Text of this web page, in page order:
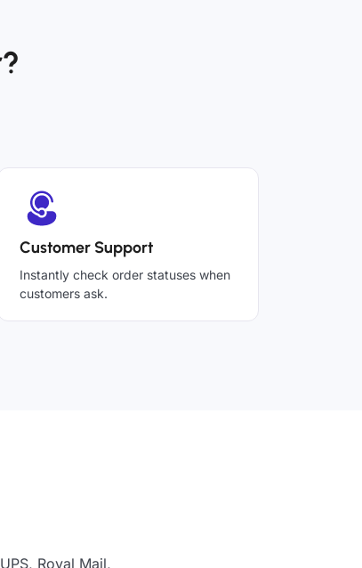
Customer Support
Instantly check order statuses when
customers ask.
Royal Mail,